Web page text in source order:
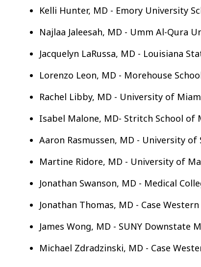
Kelli Hunter, MD - Emory University
Najlaa Jaleesah, MD - Umm Al-Qura
Jacquelyn LaRussa, MD - Louisiana
Lorenzo Leon, MD - Morehouse
Rachel Libby, MD - University of
Isabel Malone, MD- Stritch School of
Aaron Rasmussen, MD - University
Martine Ridore, MD - University of
Jonathan Swanson, MD - Medical
Jonathan Thomas, MD - Case
James Wong, MD - SUNY Downstate
Michael Zdradzinski, MD - Case